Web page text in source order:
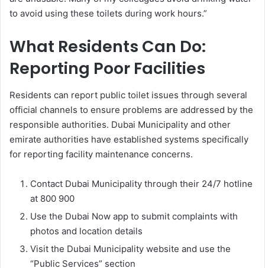
to avoid using these toilets during work hours.”
What Residents Can Do:
Reporting Poor Facilities
Residents can report public toilet issues through several
official channels to ensure problems are addressed by the
responsible authorities. Dubai Municipality and other
emirate authorities have established systems specifically
for reporting facility maintenance concerns.
Contact Dubai Municipality through their 24/7 hotline
at 800 900
Use the Dubai Now app to submit complaints with
photos and location details
Visit the Dubai Municipality website and use the
“Public Services” section